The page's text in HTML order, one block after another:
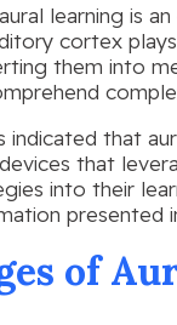
learning is
cortex
them into
indicated that
that
into their
presented
of